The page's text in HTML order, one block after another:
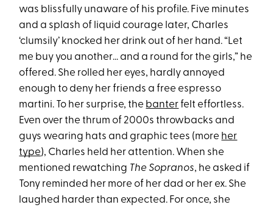
was blissfully unaware of his profile. Five minutes
and a splash of liquid courage later, Charles
‘clumsily’ knocked her drink out of her hand. “Let
me buy you another… and a round for the girls,” he
offered. She rolled her eyes, hardly annoyed
enough to deny her friends a free espresso
martini. To her surprise, the banterfelt effortless.
Even over the thrum of 2000s throwbacks and
guys wearing hats and graphic tees (more her
type), Charles held her attention. When she
mentioned rewatching The Sopranos, he asked if
Tony reminded her more of her dad or her ex. She
laughed harder than expected. For once, she